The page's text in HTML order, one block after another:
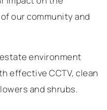
our community and
environment
effective CCTV, clean
and shrubs.